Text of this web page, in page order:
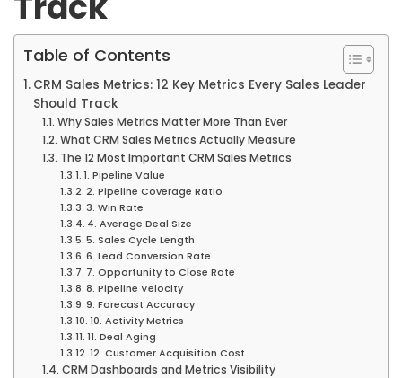
Table of Contents
CRM Sales Metrics: 12 Key Metrics Every Sales Leader
Should Track
Why Sales Metrics Matter More Than Ever
What CRM Sales Metrics Actually Measure
The 12 Most Important CRM Sales Metrics
1. Pipeline Value
2. Pipeline Coverage Ratio
3. Win Rate
4. Average Deal Size
5. Sales Cycle Length
6. Lead Conversion Rate
7. Opportunity to Close Rate
8. Pipeline Velocity
9. Forecast Accuracy
10. Activity Metrics
11. Deal Aging
12. Customer Acquisition Cost
CRM Dashboards and Metrics Visibility